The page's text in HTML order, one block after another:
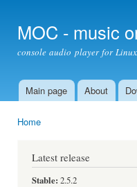
MOC - music
console audio player for
Main menu
Main page About
Home
Latest release
Stable: 2.5.2